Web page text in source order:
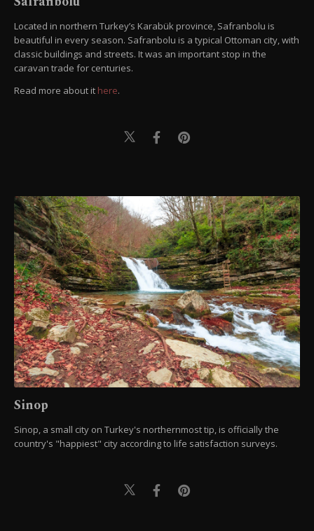
Located in northern Turkey’s Karabük province, Safranbolu is
beautiful in every season. Safranbolu is a typical Ottoman city, with
classic buildings and streets. It was an important stop in the
caravan trade for centuries.
Read more about it here.
Sinop
Sinop, a small city on Turkey's northernmost tip, is officially the
country's "happiest" city according to life satisfaction surveys.